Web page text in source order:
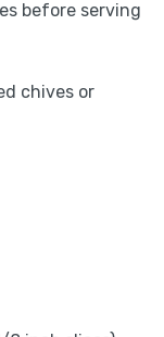
before serving
chives or